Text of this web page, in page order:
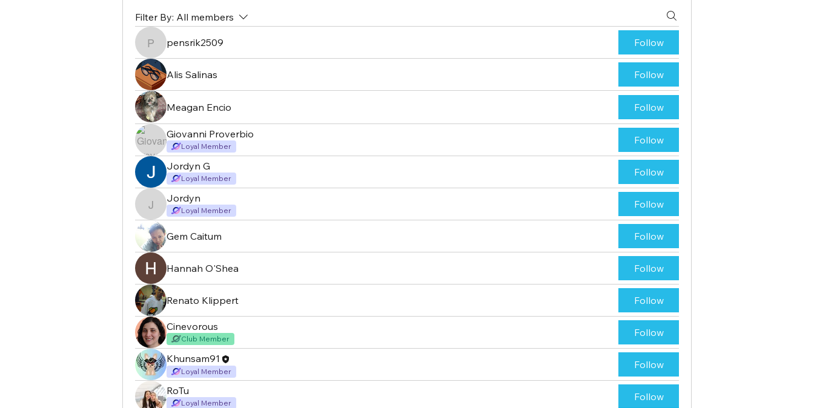
Filter By: All members
pensrik2509
pensrik2509 Follow
Alis Salinas Follow
Meagan Encio Follow
Giovanni Proverbio
Loyal Member
Follow
Jordyn G
Loyal Member
Follow
Jordyn
Jordyn
Loyal Member
Follow
Gem Caitum Follow
Hannah O'Shea Follow
Renato Klippert Follow
Cinevorous
Club Member
Follow
Khunsam91
Loyal Member
Follow
RoTu
Loyal Member
Follow